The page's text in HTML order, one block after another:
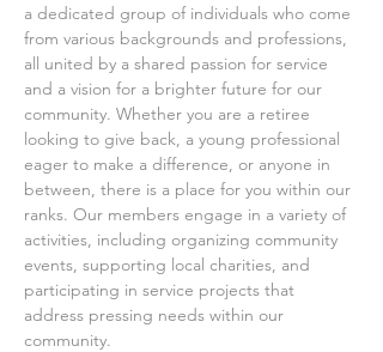
a dedicated group of individuals who come
from various backgrounds and professions,
all united by a shared passion for service
and a vision for a brighter future for our
community. Whether you are a retiree
looking to give back, a young professional
eager to make a difference, or anyone in
between, there is a place for you within our
ranks. Our members engage in a variety of
activities, including organizing community
events, supporting local charities, and
participating in service projects that
address pressing needs within our
community.